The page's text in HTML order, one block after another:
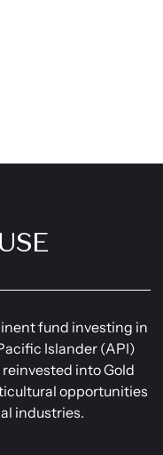
fund investing in
Islander (API)
into Gold
opportunities
industries.